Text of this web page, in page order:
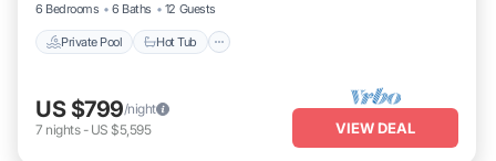
6 Bedrooms
6 Baths 12 Guests
Private Pool Hot Tub
US $799/night
7 nights- US $5,595 VIEW DEAL